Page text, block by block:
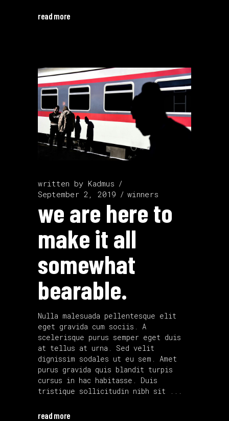
read more
written by Kadmus
September 2, 2019
winners
we are here to
make it all
somewhat
bearable.
Nulla malesuada pellentesque elit
eget gravida cum sociis. A
scelerisque purus semper eget duis
at tellus at urna. Sed velit
dignissim sodales ut eu sem. Amet
purus gravida quis blandit turpis
cursus in hac habitasse. Duis
tristique sollicitudin nibh sit
read more